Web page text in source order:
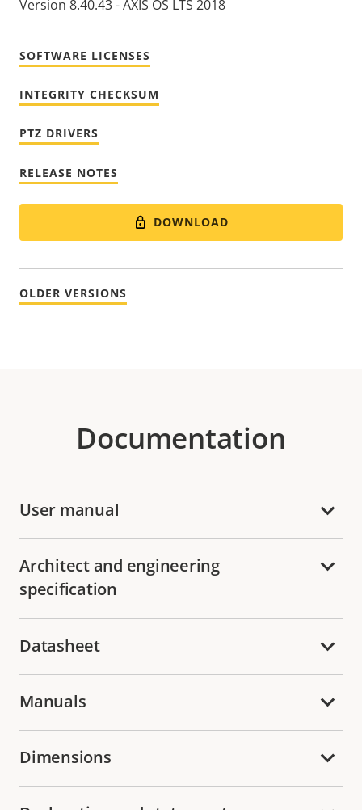
Version 8.40.43 - AXIS OS LTS 2018
SOFTWARE LICENSES
INTEGRITY CHECKSUM
PTZ DRIVERS
RELEASE NOTES
DOWNLOAD
OLDER VERSIONS
Documentation
User manual
Architect and engineering
specification
Datasheet
Manuals
Dimensions